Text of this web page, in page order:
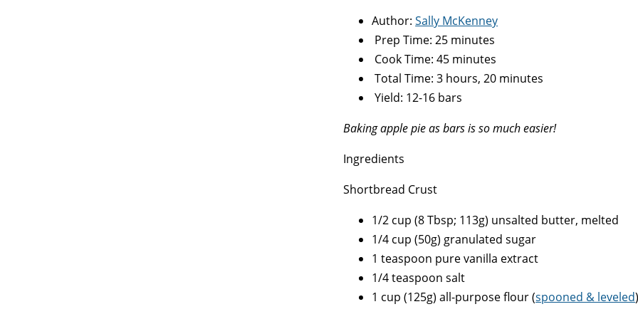
Author:Sally McKenney
Prep Time: 25 minutes
Cook Time: 45 minutes
Total Time: 3 hours, 20 minutes
Yield: 12-16 bars
Baking apple pie as bars is so much easier!
Ingredients
Shortbread Crust
1/2 cup (8 Tbsp; 113g) unsalted butter, melted
1/4 cup (50g) granulated sugar
1 teaspoon pure vanilla extract
1/4 teaspoon salt
1 cup (125g) all-purpose flour (spooned & leveled